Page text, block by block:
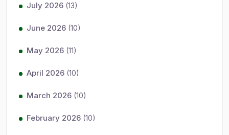
July 2026 (13)
June 2026 (10)
May 2026 (11)
April 2026 (10)
March 2026 (10)
February 2026 (10)